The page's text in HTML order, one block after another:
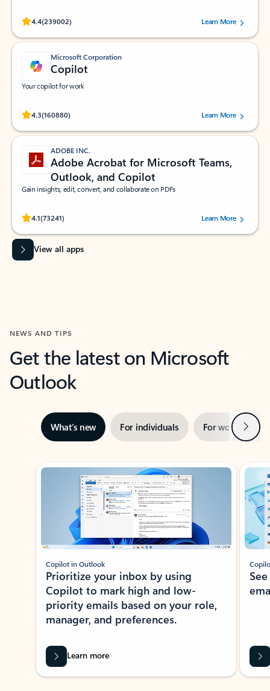
4.4(239002)
Rated (#=ratingAverage#) stars out of 5 stars, by 239002 users.
Learn More
Microsoft Corporation
Copilot
Your copilot for work
4.3(160880)
Rated (#=ratingAverage#) stars out of 5 stars, by 160880 users.Learn More
ADOBE INC.
Adobe Acrobat for Microsoft Teams,
Outlook, and Copilot
Gain insights, edit, convert, and collaborate on PDFs
4.1(73241)
Rated (#=ratingAverage#) stars out of 5 stars, by 73241 users.Learn More
View all apps
NEWS AND TIPS
Get the latest on Microsoft
Outlook
What’s new For individuals For work Next
Showing slide 1 of 3
Copilot in Outlook
Prioritize your inbox by using
Copilot to mark high and low-
priority emails based on your role,
manager, and preferences.
Learn more